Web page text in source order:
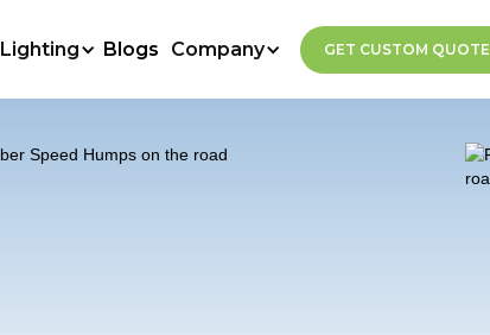
Lighting Blogs Company GET CUSTOM QUOTE